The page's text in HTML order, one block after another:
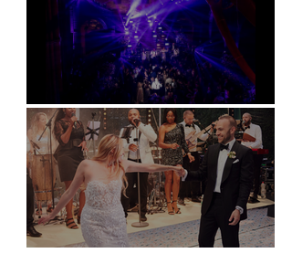
Natural History Museum, London